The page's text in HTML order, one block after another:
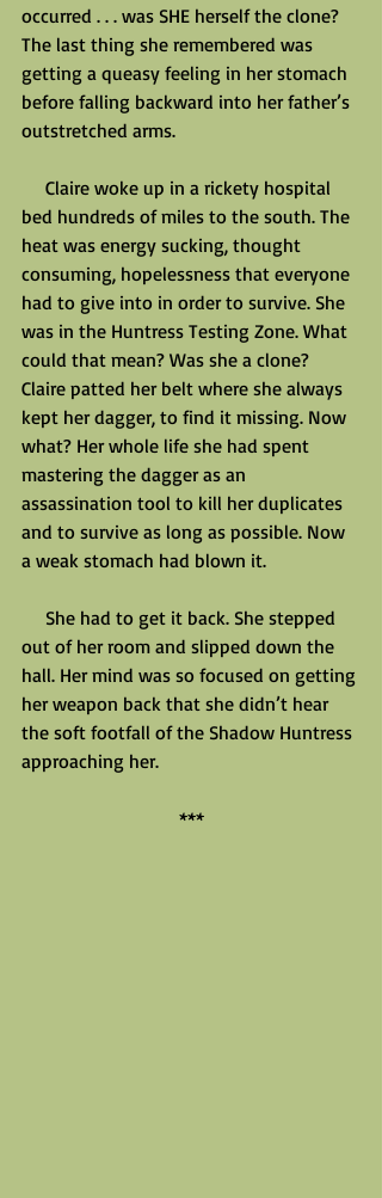
occurred . . . was SHE herself the clone?
The last thing she remembered was
getting a queasy feeling in her stomach
before falling backward into her father’s
outstretched arms.
bed hundreds of miles to the south. The
heat was energy sucking, thought
consuming, hopelessness that everyone
had to give into in order to survive. She
was in the Huntress Testing Zone. What
could that mean? Was she a clone?
Claire patted her belt where she always
kept her dagger, to find it missing. Now
what? Her whole life she had spent
mastering the dagger as an
assassination tool to kill her duplicates
and to survive as long as possible. Now
a weak stomach had blown it.
out of her room and slipped down the
hall. Her mind was so focused on getting
her weapon back that she didn’t hear
the soft footfall of the Shadow Huntress
approaching her.
***